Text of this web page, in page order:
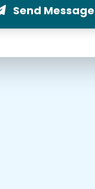
Send Message